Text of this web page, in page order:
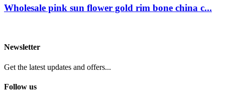
Wholesale pink sun flower gold rim bone china c...
Newsletter
Get the latest updates and offers...
Follow us